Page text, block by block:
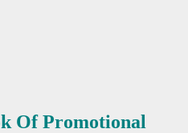
Of Promotional